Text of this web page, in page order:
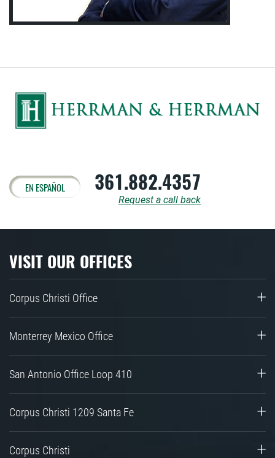
EN ESPAÑOL 361.882.4357
Request a call back
VISIT OUR OFFICES
Corpus Christi Office
Monterrey Mexico Office
San Antonio Office Loop 410
Corpus Christi 1209 Santa Fe
Corpus Christi